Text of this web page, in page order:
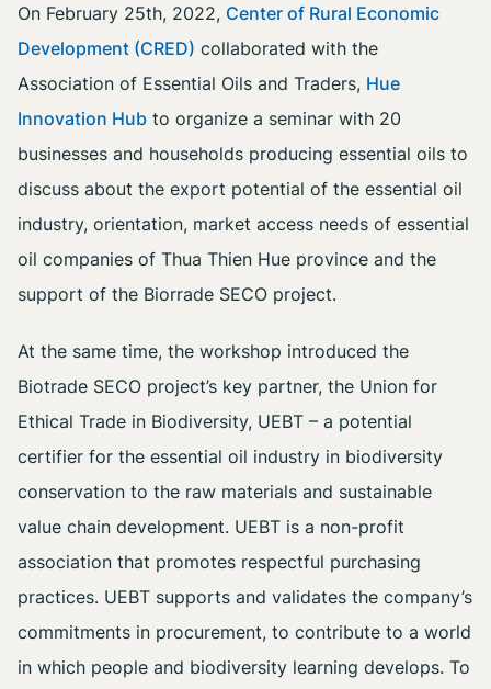
On February 25th, 2022, Center of Rural Economic
Development (CRED) collaborated with the
Association of Essential Oils and Traders, Hue
Innovation Hub to organize a seminar with 20
businesses and households producing essential oils to
discuss about the export potential of the essential oil
industry, orientation, market access needs of essential
oil companies of Thua Thien Hue province and the
support of the Biorrade SECO project.
At the same time, the workshop introduced the
Biotrade SECO project’s key partner, the Union for
Ethical Trade in Biodiversity, UEBT – a potential
certifier for the essential oil industry in biodiversity
conservation to the raw materials and sustainable
value chain development. UEBT is a non-profit
association that promotes respectful purchasing
practices. UEBT supports and validates the company’s
commitments in procurement, to contribute to a world
in which people and biodiversity learning develops. To